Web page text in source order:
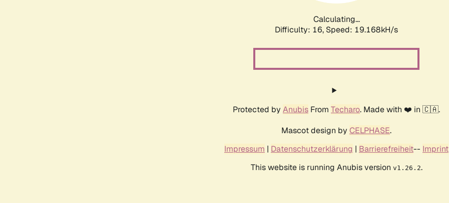
Calculating...
Difficulty: 16, Speed: 19.168kH/s
Protected by Anubis From Techaro. Made with ❤️ in 🇨🇦.
Mascot design by CELPHASE.
Impressum | Datenschutzerklärung | Barrierefreiheit-- Imprint
This website is running Anubis version v1.26.2.